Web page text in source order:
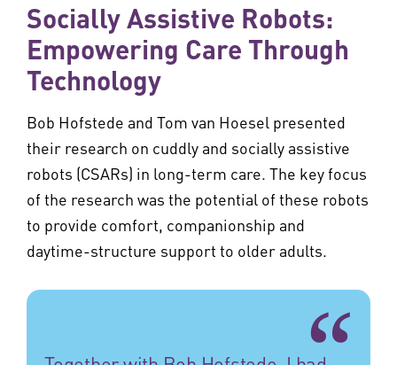
Socially Assistive Robots:
Empowering Care Through
Technology
Bob Hofstede and Tom van Hoesel presented
their research on cuddly and socially assistive
robots (CSARs) in long-term care. The key focus
of the research was the potential of these robots
to provide comfort, companionship and
daytime-structure support to older adults.